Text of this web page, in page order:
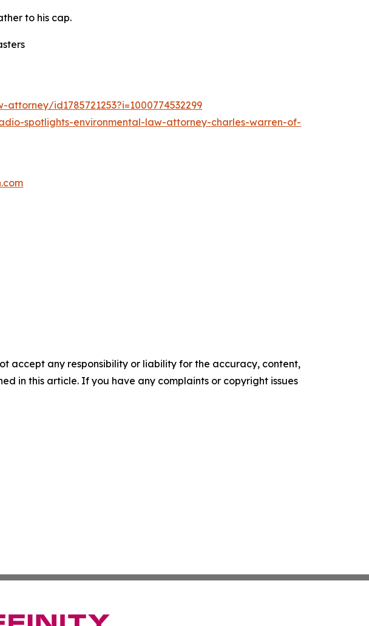
to his cap.
id1785721253?i=1000774532299
spotlights-environmental-law-attorney-charles-warren-of-
accept any responsibility or liability for the accuracy, content,
in this article. If you have any complaints or copyright issues